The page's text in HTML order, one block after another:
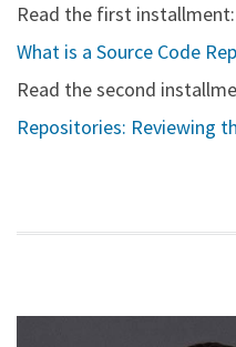
Read the first installment:
What is a Source Code
Read the second
Repositories: Reviewing